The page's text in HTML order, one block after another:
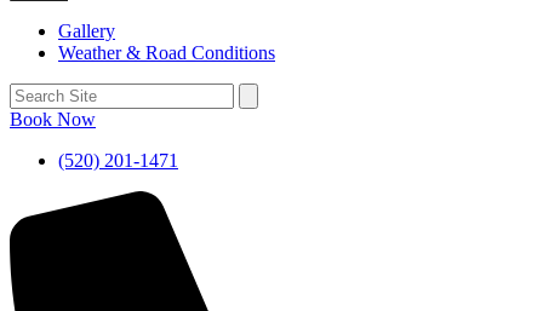
Gallery
Weather & Road Conditions
Book Now
(520) 201-1471